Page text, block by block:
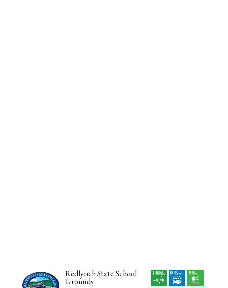
Redlynch State School
Grounds